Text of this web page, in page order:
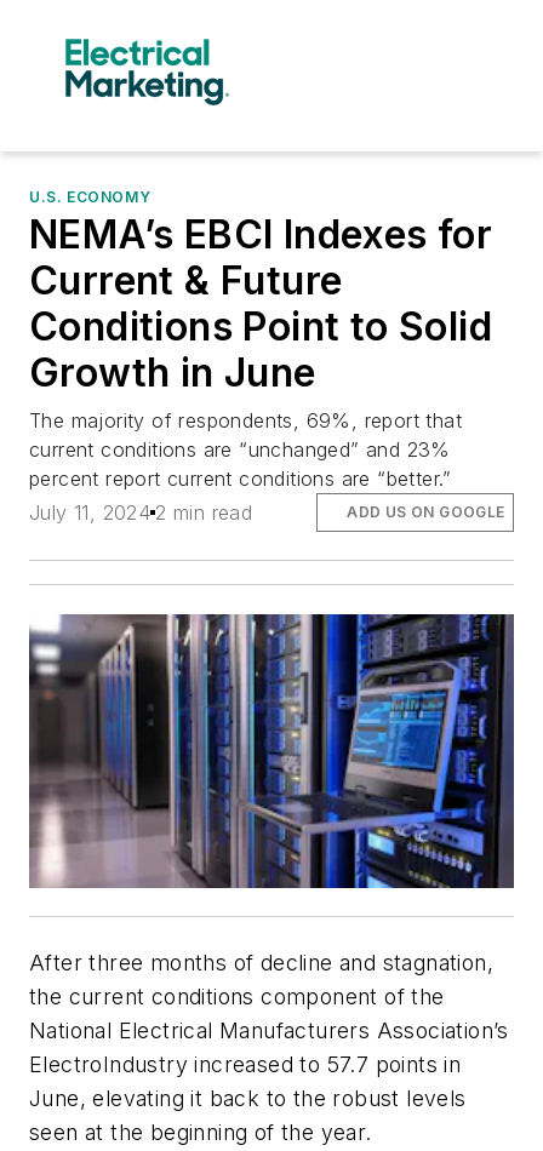
U.S. ECONOMY
NEMA’s EBCI Indexes for
Current & Future
Conditions Point to Solid
Growth in June
The majority of respondents, 69%, report that
current conditions are “unchanged” and 23%
percent report current conditions are “better.”
July 11, 2024 2 min read ADD US ON GOOGLE
After three months of decline and stagnation,
the current conditions component of the
National Electrical Manufacturers Association’s
ElectroIndustry increased to 57.7 points in
June, elevating it back to the robust levels
seen at the beginning of the year.